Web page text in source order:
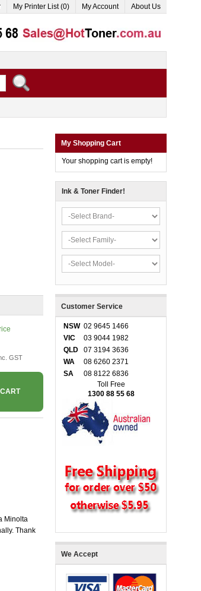
My Printer List (0) My Account About Us
GST
Minolta
Thank
My Shopping Cart
Your shopping cart is empty!
Ink & Toner Finder!
Customer Service
NSW 02 9645 1466
VIC
03 9044 1982
QLD
07 3194 3636
WA
08 6260 2371
SA
08 8122 6836
Toll Free
1300 88 55 68
We Accept